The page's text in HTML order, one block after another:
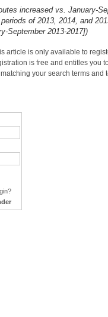
increased vs. January-
of 2013, 2014, and
September 2013-2017])
article is only available to
is free and entitles you
your search terms and